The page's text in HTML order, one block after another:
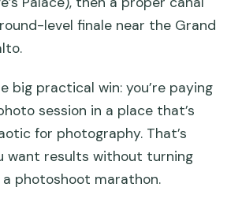
level finale near the Grand
big practical win: you’re paying
session in a place that’s
for photography. That’s
want results without turning
photoshoot marathon.